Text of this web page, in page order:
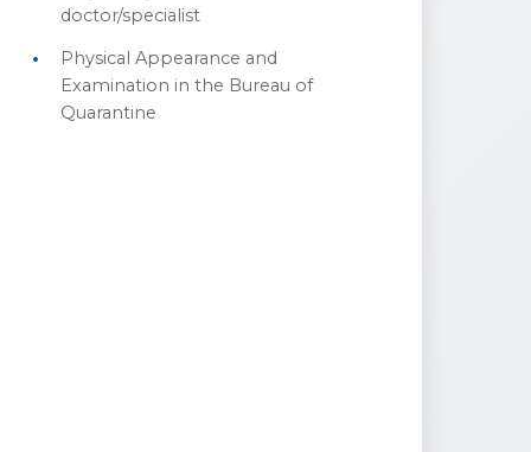
doctor/specialist
Physical Appearance and
Examination in the Bureau of
Quarantine